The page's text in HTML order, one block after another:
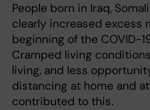
People born in Iraq,
clearly increased excess
beginning of the COVID-
Cramped living
living, and less
distancing at home and
contributed to this.